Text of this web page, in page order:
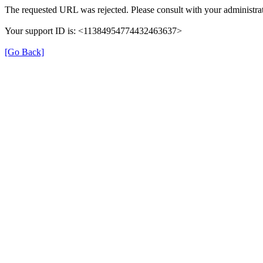
The requested URL was rejected. Please consult with your
Your support ID is: <11384954774432463637>
[Go Back]